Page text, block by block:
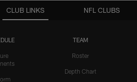
CLUB LINKS
TEAM
Roster
Depth Chart
NFL CLUBS